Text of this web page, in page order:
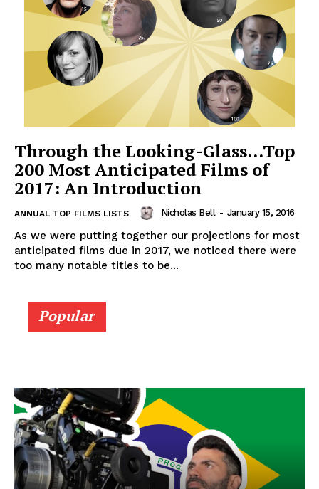
Through the Looking-Glass…Top
200 Most Anticipated Films of
2017: An Introduction
ANNUAL TOP FILMS LISTS Nicholas Bell - January 15, 2016
As we were putting together our projections for most
anticipated films due in 2017, we noticed there were
too many notable titles to be...
Popular